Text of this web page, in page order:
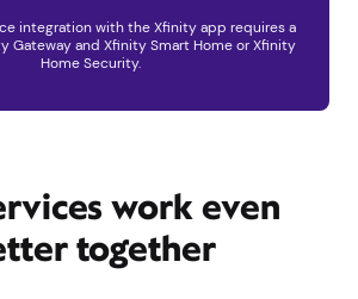
integration with the Xfinity app requires a
Gateway and Xfinity Smart Home or Xfinity
Home Security.
work even
together